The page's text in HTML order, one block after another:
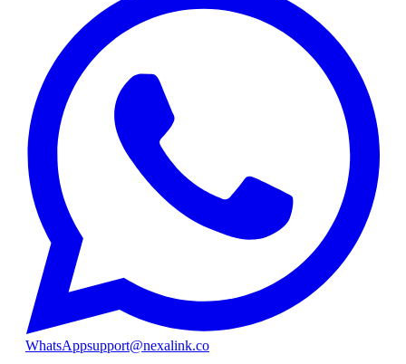
WhatsAppsupport@nexalink.co